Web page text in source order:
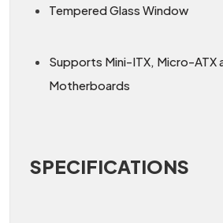
Tempered Glass Window
Supports Mini-ITX, Micro-ATX
Motherboards
SPECIFICATIONS